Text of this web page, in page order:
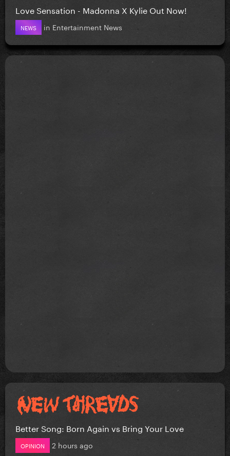
Love Sensation - Madonna X Kylie Out Now!
NEWS in Entertainment News
Better Song: Born Again vs Bring Your Love
OPINION 2 hours ago